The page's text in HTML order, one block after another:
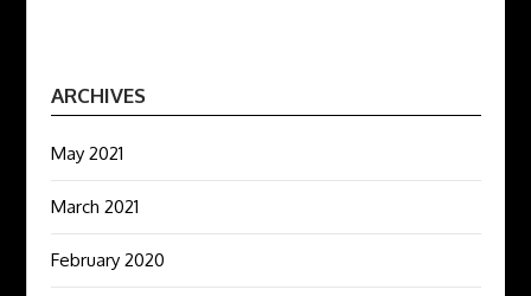
ARCHIVES
May 2021
March 2021
February 2020